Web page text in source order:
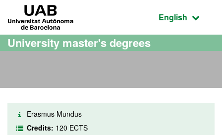
Go to the main content
Go to the website navigation
Active
English
University master's degrees
Erasmus Mundus
Credits: 120 ECTS